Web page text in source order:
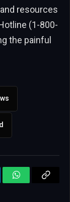
resources
(1-800-
the painful
WhatsAppCopy